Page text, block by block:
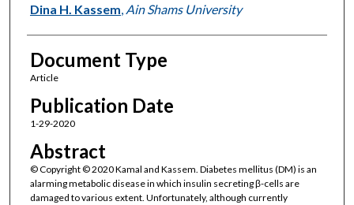
Dina H. Kassem Ain Shams University
Document Type
Article
Publication Date
1-29-2020
Abstract
© Copyright © 2020 Kamal and Kassem. Diabetes mellitus (DM) is an
alarming metabolic disease in which insulin secreting β-cells are
damaged to various extent. Unfortunately, although currently